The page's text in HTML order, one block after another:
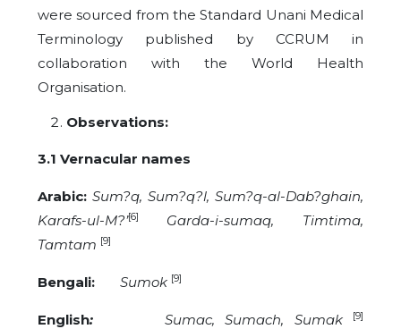
were sourced from the Standard Unani Medical
Terminology published by CCRUM in
collaboration with the World Health
Organisation.
Observations:
3.1 Vernacular names
Arabic: Sum?q, Sum?q?l, Sum?q-al-Dab?ghain,
Karafs-ul-M?’[6]
Garda-i-sumaq, Timtima,
Tamtam [9]
Bengali: Sumok [9]
English: Sumac, Sumach, Sumak [9]